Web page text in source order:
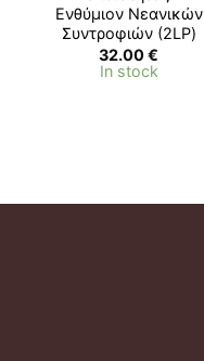
Ενθύμιον Νεανικών
Συντροφιών (2LP)
32.00€
In stock